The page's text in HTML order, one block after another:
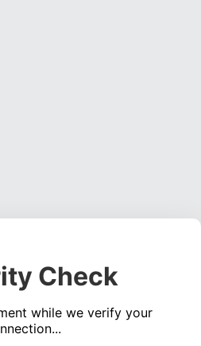
Check
while we verify your